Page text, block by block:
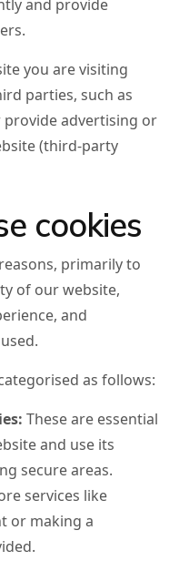
and provide
you are visiting
parties, such as
advertising or
(third-party
cookies
primarily to
of our website,
and
as follows:
These are essential
and use its
secure areas.
services like
or making a